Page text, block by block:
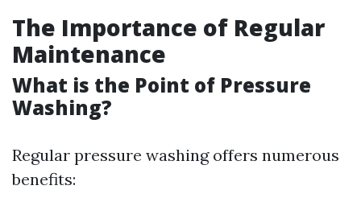
The Importance of Regular
Maintenance
What is the Point of Pressure
Washing?
Regular pressure washing offers numerous
benefits: